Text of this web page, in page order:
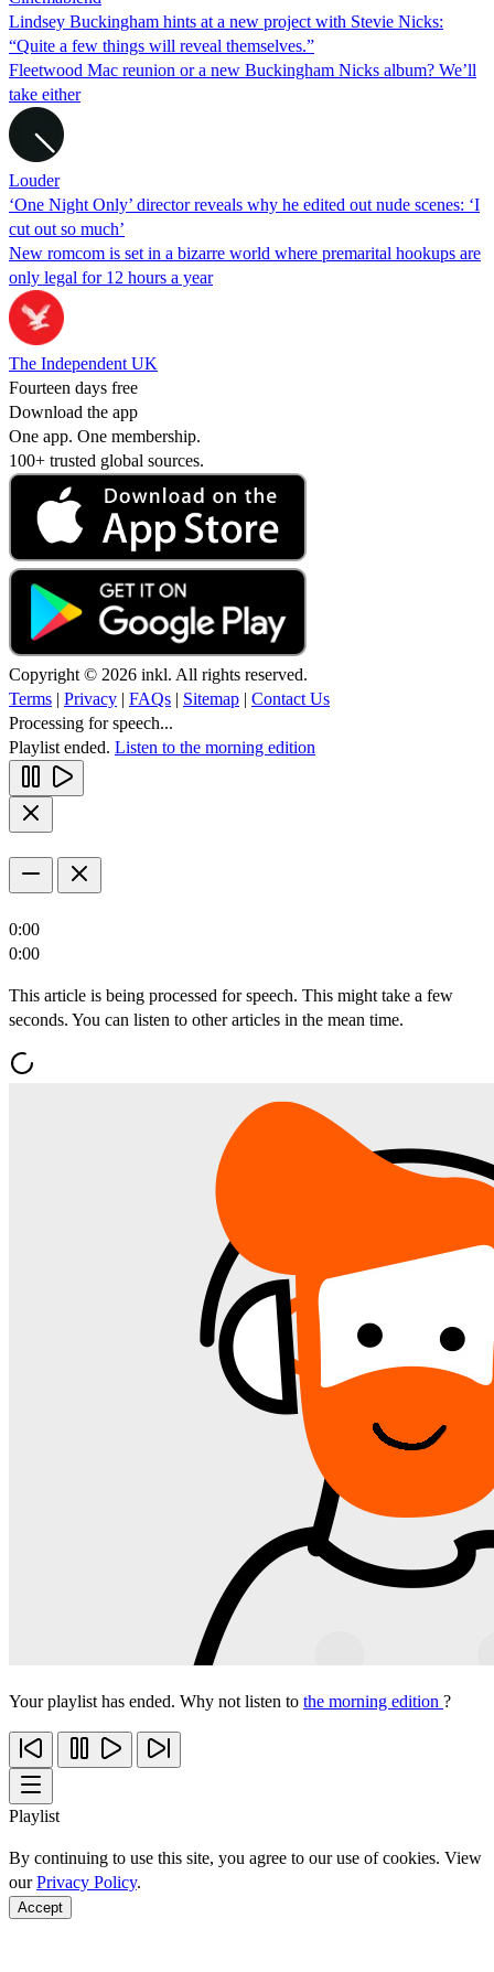
Lindsey Buckingham hints at a new project with Stevie Nicks:
“Quite a few things will reveal themselves.”
Fleetwood Mac reunion or a new Buckingham Nicks album? We’ll
take either
Louder
‘One Night Only’ director reveals why he edited out nude scenes: ‘I
cut out so much’
New romcom is set in a bizarre world where premarital hookups are
only legal for 12 hours a year
The Independent UK
Fourteen days free
Download the app
One app. One membership.
100+ trusted global sources.
Copyright © 2026 inkl. All rights reserved.
Terms | Privacy | FAQs | Sitemap | Contact Us
Processing for speech...
Playlist ended. Listen to the morning edition
0:00
0:00
This article is being processed for speech. This might take a few
seconds. You can listen to other articles in the mean time.
Your playlist has ended. Why not listen to the morning edition ?
Playlist
By continuing to use this site, you agree to our use of cookies. View
ourPrivacy Policy.
Accept